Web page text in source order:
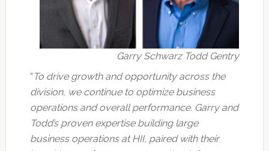
Garry Schwarz Todd Gentry
“ To drive growth and opportunity across the
division, we continue to optimize business
operations and overall performance. Garry and
Todd’s proven expertise building large
business operations at HII, paired with their